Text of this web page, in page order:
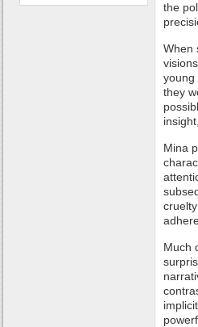
the
When
young
they
Mina
Much